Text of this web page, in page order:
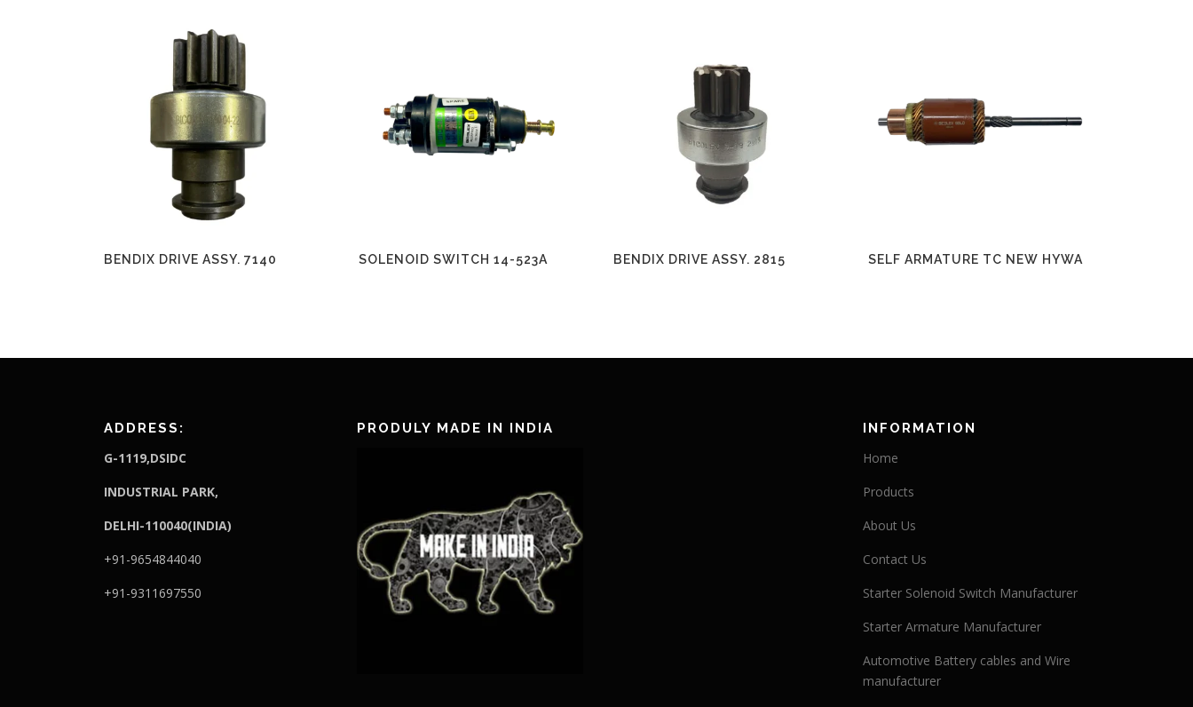
BENDIX DRIVE ASSY. 7140 SOLENOID SWITCH 14-523A BENDIX DRIVE ASSY. 2815 SELF ARMATURE TC NEW HYWA
ADDRESS:
G-1119,DSIDC
INDUSTRIAL PARK,
DELHI-110040(INDIA)
+91-9654844040
+91-9311697550
PRODULY MADE IN INDIA INFORMATION
Home
Products
About Us
Contact Us
Starter Solenoid Switch Manufacturer
Starter Armature Manufacturer
Automotive Battery cables and Wire
manufacturer